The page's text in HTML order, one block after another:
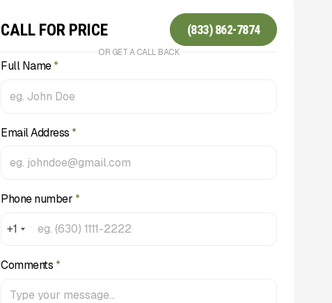
CALL FOR PRICE (833) 862-7874
OR GET A CALL BACK
Full Name*
Email Address *
Phone number *
+1
Comments *